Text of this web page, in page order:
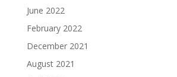
June 2022
February 2022
December 2021
August 2021